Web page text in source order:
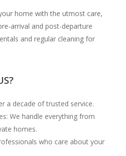
home with the utmost care,
arrival and post-departure
and regular cleaning for
a decade of trusted service.
We handle everything from
homes.
who care about your